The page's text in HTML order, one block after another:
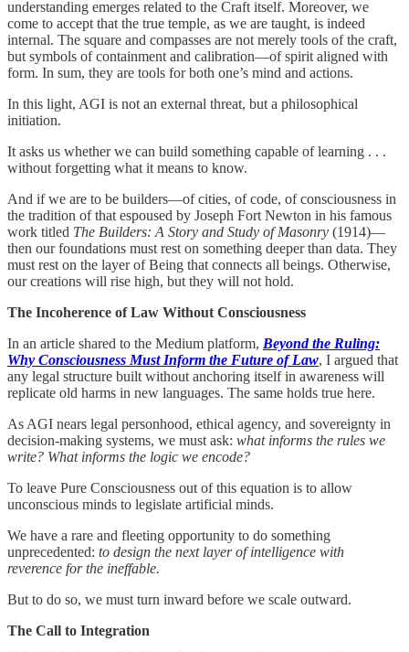
understanding emerges related to the Craft itself. Moreover, we
come to accept that the true temple, as we are taught, is indeed
internal. The square and compasses are not merely tools of the craft,
but symbols of containment and calibration—of spirit aligned with
form. In sum, they are tools for both one’s mind and actions.
In this light, AGI is not an external threat, but a philosophical
initiation.
It asks us whether we can build something capable of learning . . .
without forgetting what it means to know.
And if we are to be builders—of cities, of code, of consciousness in
the tradition of that espoused by Joseph Fort Newton in his famous
work titled The Builders: A Story and Study of Masonry (1914)—
then our foundations must rest on something deeper than data. They
must rest on the layer of Being that connects all beings. Otherwise,
our creations will rise high, but they will not hold.
The Incoherence of Law Without Consciousness
In an article shared to the Medium platform, Beyond the Ruling:
Why Consciousness Must Inform the Future of Law, I argued that
any legal structure built without anchoring itself in awareness will
replicate old harms in new languages. The same holds true here.
As AGI nears legal personhood, ethical agency, and sovereignty in
decision-making systems, we must ask: what informs the rules we
write? What informs the logic we encode?
To leave Pure Consciousness out of this equation is to allow
unconscious minds to legislate artificial minds.
We have a rare and fleeting opportunity to do something
unprecedented: to design the next layer of intelligence with
reverence for the ineffable.
But to do so, we must turn inward before we scale outward.
The Call to Integration